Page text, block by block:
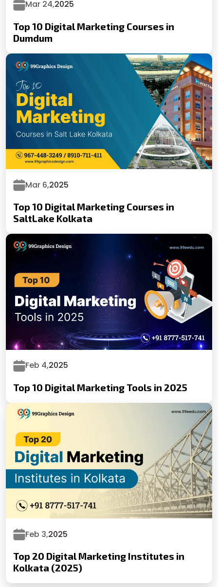
Mar 24,2025
Top 10 Digital Marketing Courses in
Dumdum
Mar 6,2025
Top 10 Digital Marketing Courses in
SaltLake Kolkata
Feb 4,2025
Top 10 Digital Marketing Tools in 2025
Feb 3,2025
Top 20 Digital Marketing Institutes in
Kolkata (2025)